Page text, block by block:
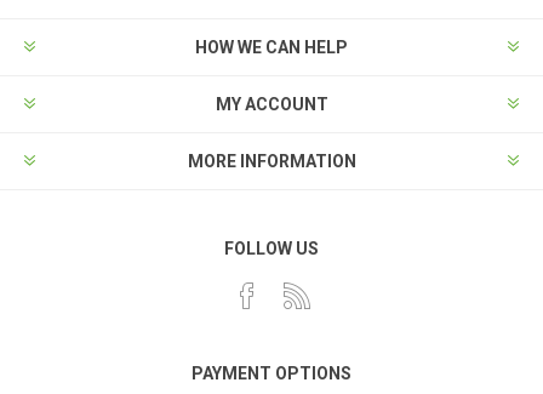
HOW WE CAN HELP
MY ACCOUNT
MORE INFORMATION
FOLLOW US
PAYMENT OPTIONS